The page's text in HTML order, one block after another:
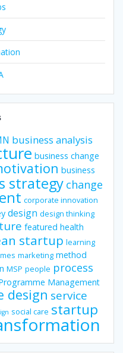
business analysis
business change
business
strategy change
corporate innovation
design design thinking
featured health
startup learning
marketing method
MSP people process
Management
design service
social care startup